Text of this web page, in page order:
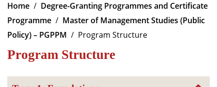
Dean Administration
Dean Alumni Relations & Development
Dean Faculty
Faculty List A to Z
Home
Degree-Granting Programmes and Certificate
Programme
Master of Management Studies (Public
Policy) – PGPPM
Program Structure
Program Structure